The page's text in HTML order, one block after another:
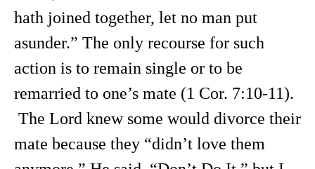
hath joined together, let no man put
asunder.” The only recourse for such
action is to remain single or to be
remarried to one’s mate (1 Cor. 7:10-11).
The Lord knew some would divorce their
mate because they “didn’t love them